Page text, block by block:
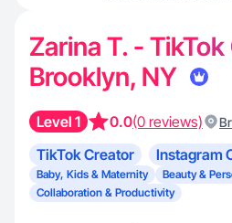
Zarina T. -
Brooklyn, NY
Level 1 0.0(0 reviews)
TikTok Creator Instagram
Baby, Kids & Maternity
Beauty &
Collaboration & Productivity